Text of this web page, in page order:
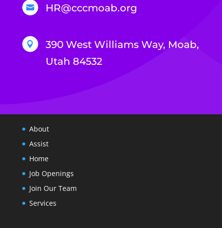
 HR@cccmoab.org

390 West Williams Way, Moab,
Utah 84532
About
Assist
Home
Job Openings
Join Our Team
Services